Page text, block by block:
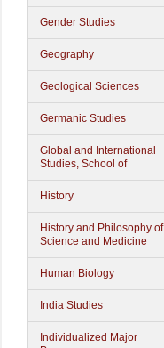
Gender Studies
Geography
Geological Sciences
Germanic Studies
Global and International
Studies, School of
History
History and Philosophy of
Science and Medicine
Human Biology
India Studies
Individualized Major